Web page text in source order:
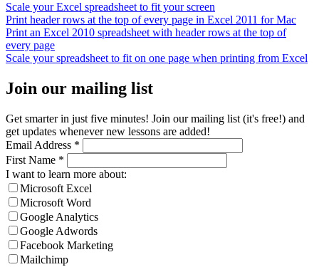
Scale your Excel spreadsheet to fit your screen
Print header rows at the top of every page in Excel 2011 for Mac
Print an Excel 2010 spreadsheet with header rows at the top of
every page
Scale your spreadsheet to fit on one page when printing from Excel
Join our mailing list
Get smarter in just five minutes! Join our mailing list (it's free!) and
get updates whenever new lessons are added!
Email Address *
First Name *
I want to learn more about:
Microsoft Excel
Microsoft Word
Google Analytics
Google Adwords
Facebook Marketing
Mailchimp